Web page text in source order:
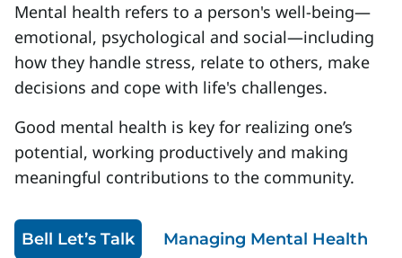
Sign In
Mental health refers to a person's well-being—
emotional, psychological and social—including
how they handle stress, relate to others, make
decisions and cope with life's challenges.
Good mental health is key for realizing one’s
potential, working productively and making
meaningful contributions to the community.
Bell Let’s Talk Managing Mental Health